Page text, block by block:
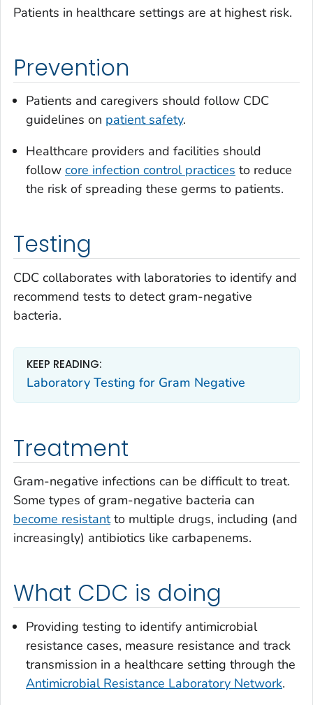
Patients in healthcare settings are at highest risk.
Prevention
Patients and caregivers should follow CDC
guidelines on patient safety.
Healthcare providers and facilities should
follow core infection control practices to reduce
the risk of spreading these germs to patients.
Testing
CDC collaborates with laboratories to identify and
recommend tests to detect gram-negative
bacteria.
KEEP READING:
Laboratory Testing for Gram Negative
Treatment
Gram-negative infections can be difficult to treat.
Some types of gram-negative bacteria can
become resistantto multiple drugs, including (and
increasingly) antibiotics like carbapenems.
What CDC is doing
Providing testing to identify antimicrobial
resistance cases, measure resistance and track
transmission in a healthcare setting through the
Antimicrobial Resistance Laboratory Network.